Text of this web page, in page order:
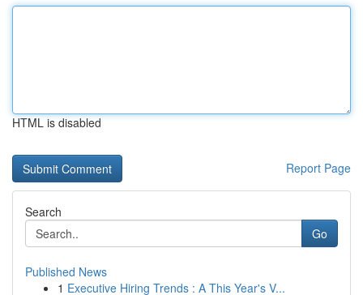
HTML is disabled
Report Page
Search
Go
Published News
1 Executive Hiring Trends : A This Year's V...